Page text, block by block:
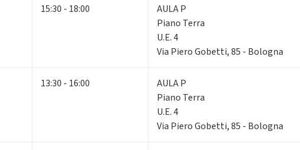
15:30 - 18:00
AULA P
Piano Terra
U.E. 4
Via Piero Gobetti, 85 - Bologna
13:30 - 16:00
AULA P
Piano Terra
U.E. 4
Via Piero Gobetti, 85 - Bologna